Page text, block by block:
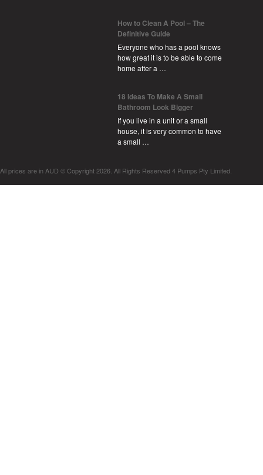
How to Clean A Pool – The
Definitive Guide
Everyone who has a pool knows
how great it is to be able to come
home after a …
18 Ideas To Make A Small
Bathroom Look Bigger
If you live in a unit or a small
house, it is very common to have
a small …
All prices are in AUD © Copyright 2026. All Rights Reserved 4 Pumps Pty Limited.